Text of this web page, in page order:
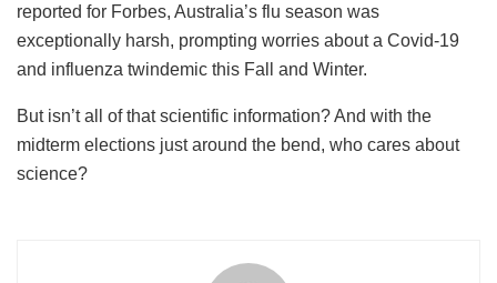
reported for Forbes, Australia’s flu season was
exceptionally harsh, prompting worries about a Covid-19
and influenza twindemic this Fall and Winter.
But isn’t all of that scientific information? And with the
midterm elections just around the bend, who cares about
science?